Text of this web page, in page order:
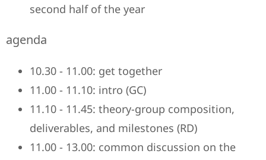
second half of the year
agenda
10.30 - 11.00: get together
11.00 - 11.10: intro (GC)
11.10 - 11.45: theory-group composition,
deliverables, and milestones (RD)
11.00 - 13.00: common discussion on the